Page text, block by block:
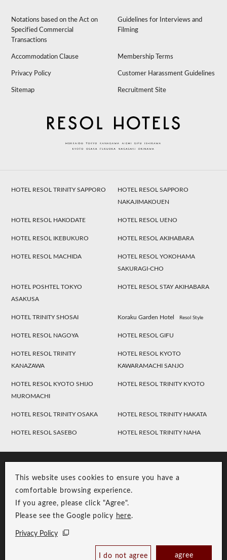
Book Now
This website uses cookies to ensure you have a
comfortable browsing experience.
If you agree, please click "Agree".
Please see the Google policy here.
Privacy Policy
I do not agree agree
Notations based on the Act on
Specified Commercial
Transactions
Guidelines for Interviews and
Filming
Accommodation Clause Membership Terms
Privacy Policy Customer Harassment Guidelines
Sitemap Recruitment Site
HOTEL RESOL TRINITY SAPPORO
HOTEL RESOL SAPPORO
NAKAJIMAKOUEN
HOTEL RESOL HAKODATE HOTEL RESOL UENO
HOTEL RESOL IKEBUKURO HOTEL RESOL AKIHABARA
HOTEL RESOL MACHIDA
HOTEL RESOL YOKOHAMA
SAKURAGI-CHO
HOTEL POSHTEL TOKYO
ASAKUSA
HOTEL RESOL STAY AKIHABARA
HOTEL TRINITY SHOSAI Koraku Garden Hotel Resol Style
HOTEL RESOL NAGOYA HOTEL RESOL GIFU
HOTEL RESOL TRINITY
KANAZAWA
HOTEL RESOL KYOTO
KAWARAMACHI SANJO
HOTEL RESOL KYOTO SHIJO
MUROMACHI
HOTEL RESOL TRINITY KYOTO
HOTEL RESOL TRINITY OSAKA HOTEL RESOL TRINITY HAKATA
HOTEL RESOL SASEBO HOTEL RESOL TRINITY NAHA
Group Privacy Policy
Copyright © RESOL HOLDINGS CO., LTD. All Rights Reserved.